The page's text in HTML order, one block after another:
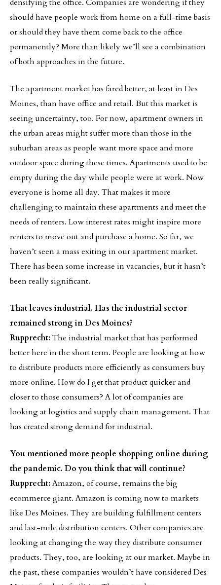
densifying the office. Companies are wondering if they
should have people work from home on a full-time basis
or should they have them come back to the office
permanently? More than likely we’ll see a combination
of both approaches in the future.
The apartment market has fared better, at least in Des
Moines, than have office and retail. But this market is
seeing uncertainty, too. For now, apartment owners in
the urban areas might suffer more than those in the
suburban areas as people want more space and more
outdoor space during these times. Apartments used to be
empty during the day while people were at work. Now
everyone is home all day. That makes it more
challenging to maintain these apartments and meet the
needs of renters. Low interest rates might inspire more
renters to move out and purchase a home. So far, we
haven’t seen a mass exiting in our apartment market.
There has been some increase in vacancies, but it hasn’t
been really significant.
That leaves industrial. Has the industrial sector
remained strong in Des Moines?
Rupprecht: The industrial market that has performed
better here in the short term. People are looking at how
to distribute products more efficiently as consumers buy
more online. How do I get that product quicker and
closer to those consumers? A lot of companies are
looking at logistics and supply chain management. That
has created strong demand for industrial.
You mentioned more people shopping online during
the pandemic. Do you think that will continue?
Rupprecht:Amazon, of course, remains the big
ecommerce giant. Amazon is coming now to markets
like Des Moines. They are building fulfillment centers
and last-mile distribution centers. Other companies are
looking at changing the way they distribute consumer
products. They, too, are looking at our market. Maybe in
the past, these companies wouldn’t have considered Des